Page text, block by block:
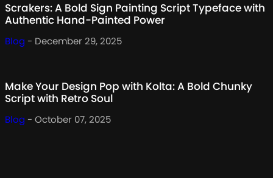
Blog
Scrakers: A Bold Sign Painting Script Typeface with
Authentic Hand-Painted Power
Blog - December 29, 2025
Make Your Design Pop with Kolta: A Bold Chunky
Script with Retro Soul
Blog - October 07, 2025